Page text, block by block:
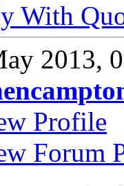
With
2013,
Profile
Forum